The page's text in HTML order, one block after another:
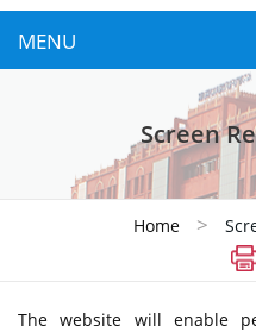
MENU
Screen
Home >
The website will enable